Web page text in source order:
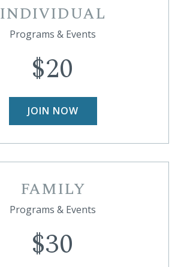
INDIVIDUAL
Programs & Events
$20
JOIN NOW
FAMILY
Programs & Events
$30